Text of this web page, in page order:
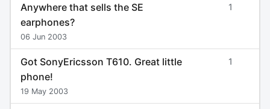
Anywhere that sells the SE
earphones?
06 Jun 2003
1
Got SonyEricsson T610. Great little
phone!
19 May 2003
1